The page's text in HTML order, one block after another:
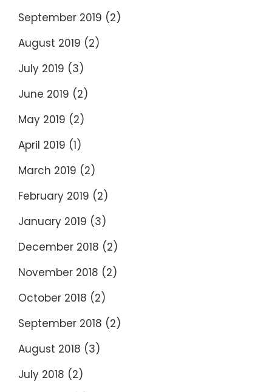
September 2019 (2)
August 2019 (2)
July 2019 (3)
June 2019 (2)
May 2019 (2)
April 2019 (1)
March 2019 (2)
February 2019 (2)
January 2019 (3)
December 2018 (2)
November 2018 (2)
October 2018 (2)
September 2018 (2)
August 2018 (3)
July 2018 (2)